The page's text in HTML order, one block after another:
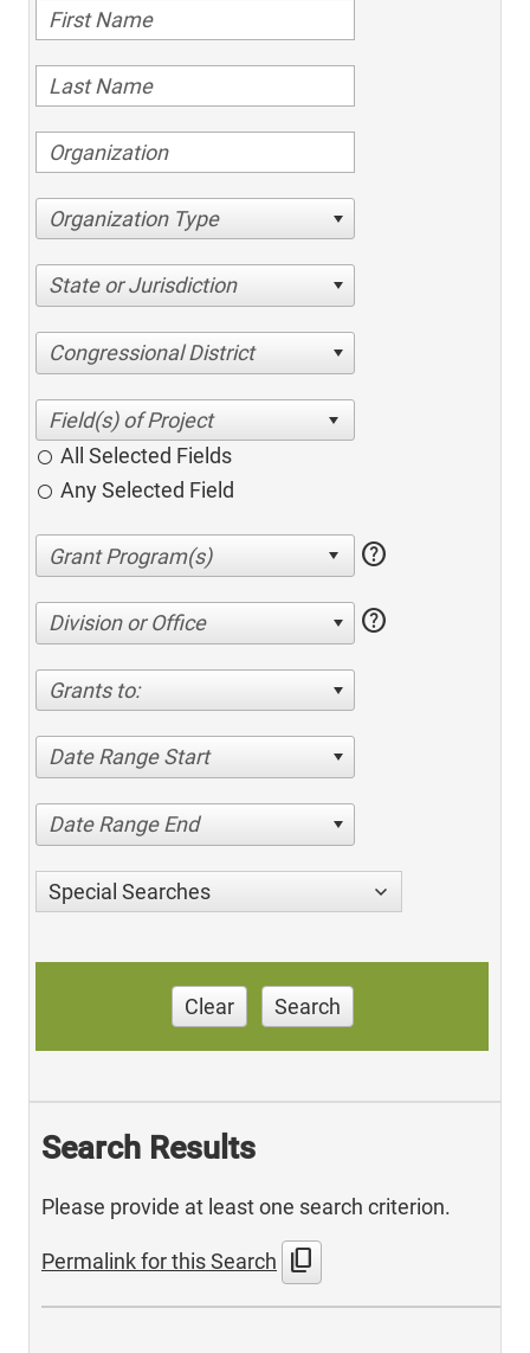
Organization Type
State or Jurisdiction
Congressional District
All Selected Fields
Any Selected Field
help
Division or Office help
Grants to:
Date Range Start
Date Range End
Special Searches
Clear Search
Search Results
Please provide at least one search criterion.
Permalink for this Search content_copy